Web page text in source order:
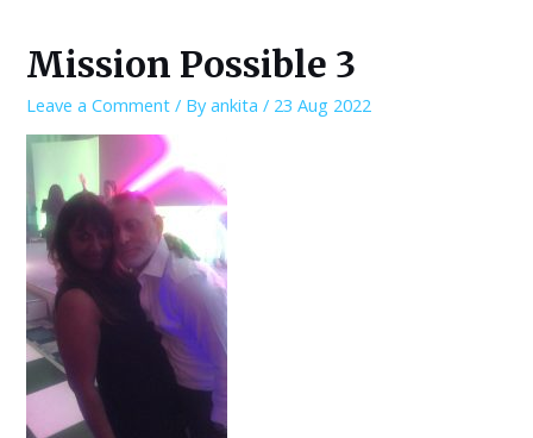
Mission Possible 3
Leave a Comment / Byankita / 23 Aug 2022